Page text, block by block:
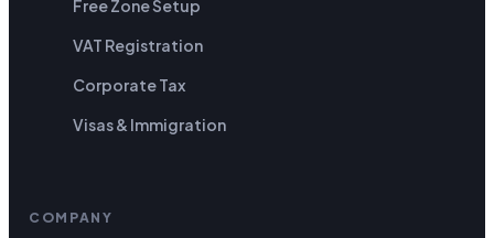
Free Zone Setup
VAT Registration
Corporate Tax
Visas & Immigration
COMPANY